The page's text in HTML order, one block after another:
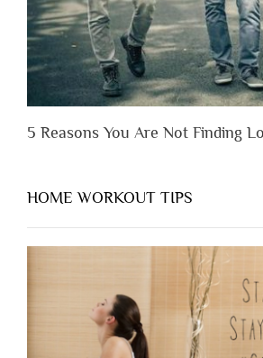
5 Reasons You Are Not Finding
HOME WORKOUT TIPS